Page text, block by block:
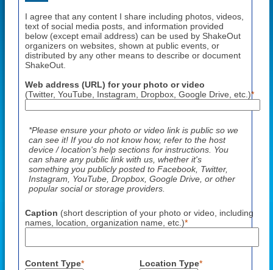
I agree that any content I share including photos, videos,
text of social media posts, and information provided
below (except email address) can be used by ShakeOut
organizers on websites, shown at public events, or
distributed by any other means to describe or document
ShakeOut.
Web address (URL) for your photo or video
(Twitter, YouTube, Instagram, Dropbox, Google Drive, etc.)*
*Please ensure your photo or video link is public so we
can see it! If you do not know how, refer to the host
device / location's help sections for instructions. You
can share any public link with us, whether it's
something you publicly posted to Facebook, Twitter,
Instagram, YouTube, Dropbox, Google Drive, or other
popular social or storage providers.
Caption (short description of your photo or video, including
names, location, organization name, etc.)*
Content Type* Location Type*